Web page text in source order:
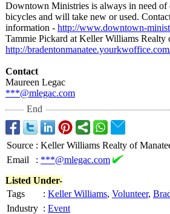
Downtown Ministries is always in need of
bicycles and will take new or used.
information - http://www.downtown-
Tammie Pickard at Keller Williams Realty
http://
Contact
Maureen Legac
***@mlegac.com
End
Source : Keller Williams Realty of
Email
: ***@mlegac.com
Listed Under-
Tags
: Keller Williams, Volunteer,
Industry : Event